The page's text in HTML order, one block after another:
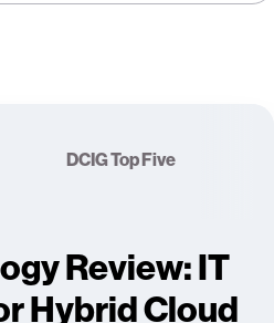
DCIG Top Five
Review: IT
Hybrid Cloud